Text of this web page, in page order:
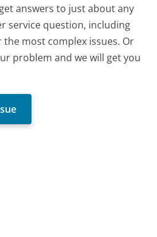
answers to just about any
service question, including
most complex issues. Or
problem and we will get you